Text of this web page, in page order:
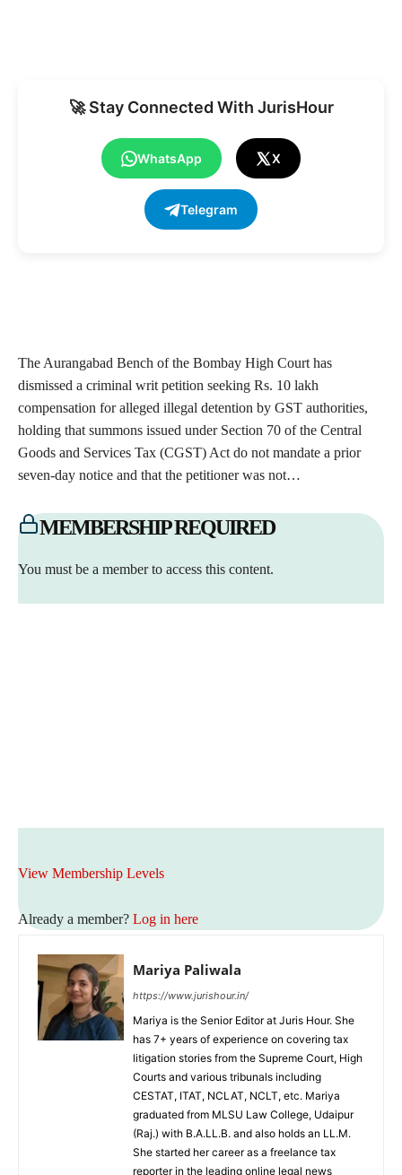
🚀 Stay Connected With JurisHour
WhatsApp X
Telegram
The Aurangabad Bench of the Bombay High Court has
dismissed a criminal writ petition seeking Rs. 10 lakh
compensation for alleged illegal detention by GST authorities,
holding that summons issued under Section 70 of the Central
Goods and Services Tax (CGST) Act do not mandate a prior
seven-day notice and that the petitioner was not…
MEMBERSHIP REQUIRED
You must be a member to access this content.
View Membership Levels
Already a member? Log in here
Mariya Paliwala
https://www.jurishour.in/
Mariya is the Senior Editor at Juris Hour. She
has 7+ years of experience on covering tax
litigation stories from the Supreme Court, High
Courts and various tribunals including
CESTAT, ITAT, NCLAT, NCLT, etc. Mariya
graduated from MLSU Law College, Udaipur
(Raj.) with B.A.LL.B. and also holds an LL.M.
She started her career as a freelance tax
reporter in the leading online legal news